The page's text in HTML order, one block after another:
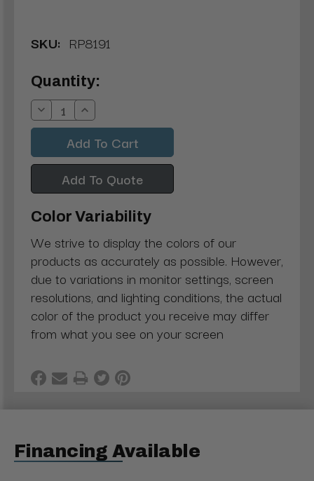
SKU: RP8191
Current
Stock:
Quantity:
Decrease
Quantity:
Increase
Quantity:
Add To Quote
Color Variability
We strive to display the colors of our
products as accurately as possible. However,
due to variations in monitor settings, screen
resolutions, and lighting conditions, the actual
color of the product you receive may differ
from what you see on your screen
Financing Available